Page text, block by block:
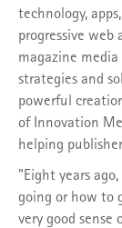
technology,
progressive
magazine
strategies and
powerful
of Innovation
helping
"Eight years
going or how to
very good